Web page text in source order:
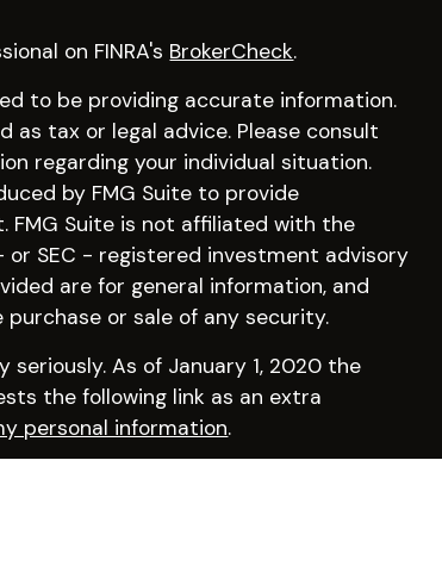
on FINRA's BrokerCheck.
to be providing accurate information.
tax or legal advice. Please consult
regarding your individual situation.
by FMG Suite to provide
Suite is not affiliated with the
SEC - registered investment advisory
are for general information, and
or sale of any security.
As of January 1, 2020 the
the following link as an extra
personal information.